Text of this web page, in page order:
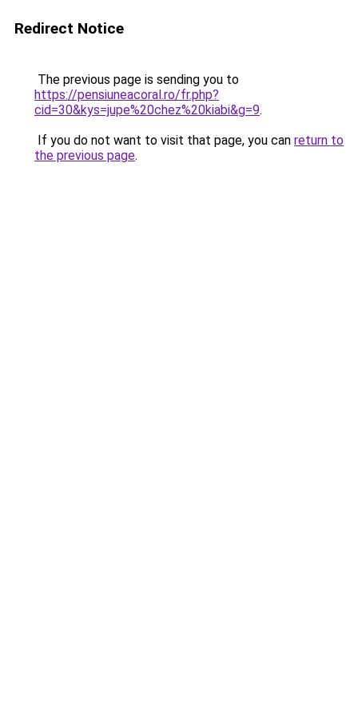
Redirect Notice
The previous page is sending you to
https://pensiuneacoral.ro/fr.php?
cid=30&kys=jupe%20chez%20kiabi&g=9.
If you do not want to visit that page, you can return to
the previous page.